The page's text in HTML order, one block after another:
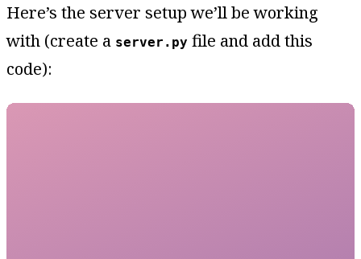
Here’s the server setup we’ll be working
with (create a server.py file and add this
code):